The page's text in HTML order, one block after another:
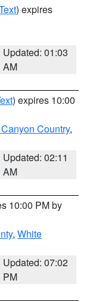
) expires
Updated: 01:03
AM
) expires 10:00
Country,
Updated: 02:11
AM
10:00 PM by
, White
Updated: 07:02
PM